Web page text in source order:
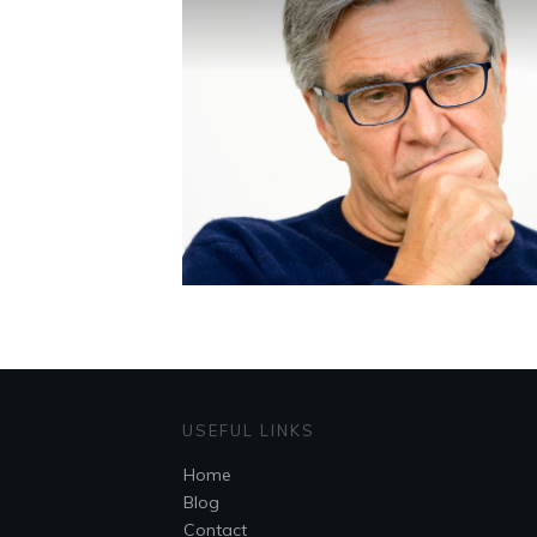
USEFUL LINKS
Home
Blog
Contact